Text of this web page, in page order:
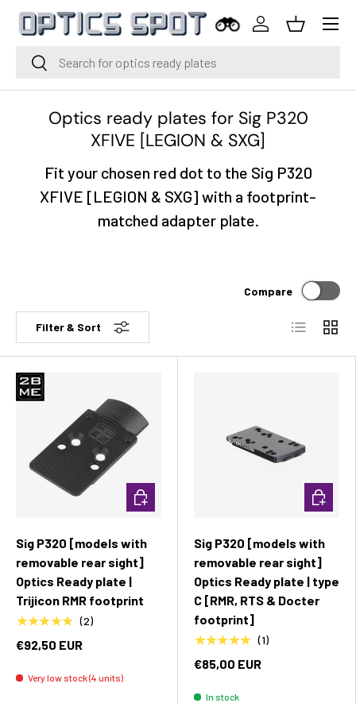
Skip to content
Search
Search
Log inBasket
Menu
Optics ready plates for Sig P320
XFIVE [LEGION & SXG]
Fit your chosen red dot to the Sig P320
XFIVE [LEGION & SXG] with a footprint-
matched adapter plate.
Filter & Sort
Compare
List Grid
Sig P320 [models with
removable rear sight]
Optics Ready plate |
Trijicon RMR footprint
★★★★★ (2)
€92,50 EUR
Very low stock (4 units)
Add to cart
Sig P320 [models with
removable rear sight]
Optics Ready plate | type
C [RMR, RTS & Docter
footprint]
★★★★★ (1)
€85,00 EUR
In stock
Add to